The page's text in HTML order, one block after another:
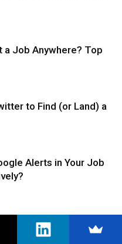
a Job Anywhere? Top
to Find (or Land) a
Alerts in Your Job
a Bounty Hunter – A